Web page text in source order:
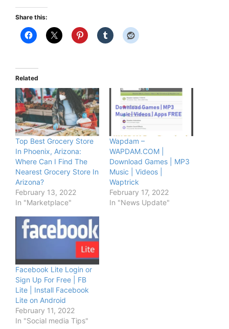
Share this:
Related
Top Best Grocery Store
In Phoenix, Arizona:
Where Can I Find The
Nearest Grocery Store In
Arizona?
February 13, 2022
In "Marketplace"
Wapdam –
WAPDAM.COM |
Download Games | MP3
Music | Videos |
Waptrick
February 17, 2022
In "News Update"
Facebook Lite Login or
Sign Up For Free | FB
Lite | Install Facebook
Lite on Android
February 11, 2022
In "Social media Tips"